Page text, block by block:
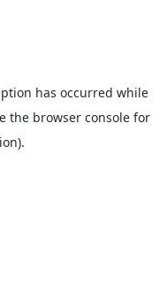
has occurred while
the browser consolefor